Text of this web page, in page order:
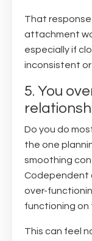
That response
attachment
especially if
inconsistent
5. You
Do you do
the one
smoothing
Codependent
over-
functioning on
This can feel